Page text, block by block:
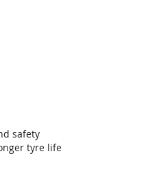
safety
tyre life